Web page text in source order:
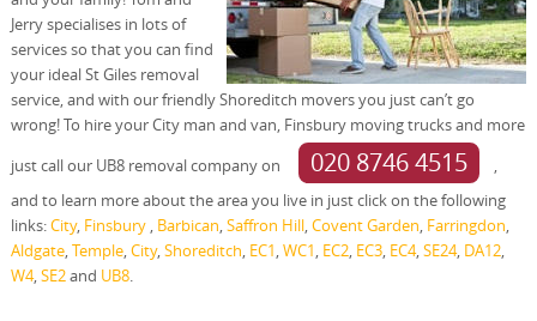
Jerry specialises in lots of
services so that you can find
your ideal St Giles removal
service, and with our friendly Shoreditch movers you just can’t go
wrong! To hire your City man and van, Finsbury moving trucks and more
just call our UB8 removal company on
020 8746 4515
,
and to learn more about the area you live in just click on the following
links:City, Finsbury , Barbican,Saffron Hill,Covent Garden, Farringdon,
Aldgate,Temple,City,Shoreditch, EC1,WC1, EC2, EC3, EC4,SE24, DA12,
W4,SE2and UB8.